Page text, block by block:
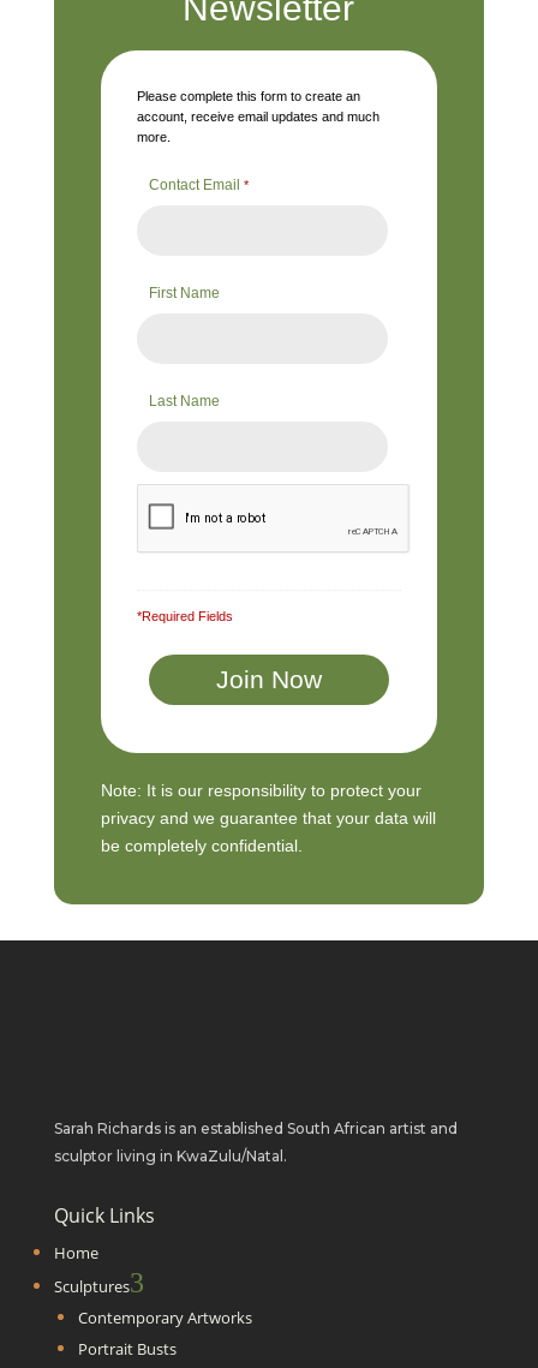
Newsletter
Please complete this form to create an
account, receive email updates and much
more.
Contact Email *
First Name
Last Name
*Required Fields
Note: It is our responsibility to protect your
privacy and we guarantee that your data will
be completely confidential.
Sarah Richards is an established South African artist and
sculptor living in KwaZulu/Natal.
Quick Links
Home
Sculptures3
Contemporary Artworks
Portrait Busts